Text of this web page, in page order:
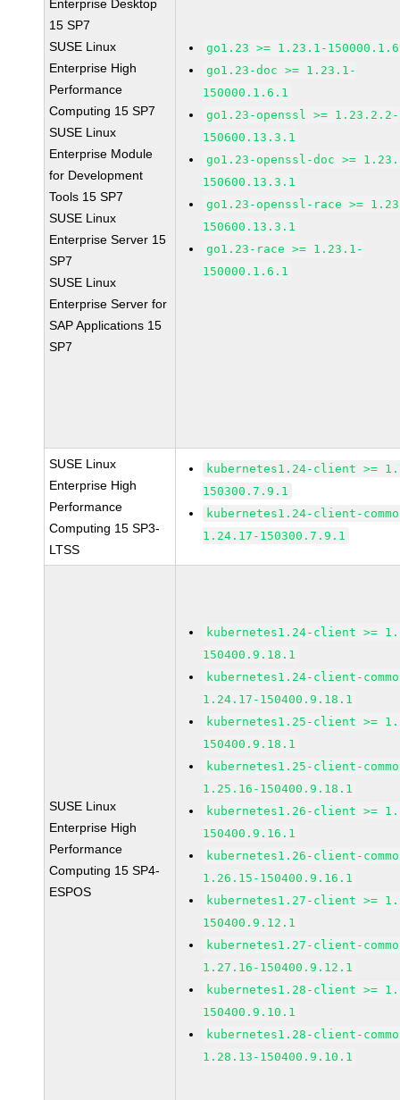
Enterprise Desktop
15 SP7
SUSE Linux
Enterprise High
Performance
Computing 15 SP7
SUSE Linux
Enterprise Module
for Development
Tools 15 SP7
SUSE Linux
Enterprise Server 15
SP7
SUSE Linux
Enterprise Server for
SAP Applications 15
SP7
go1.23 >= 1.23.1-
go1.23-doc >= 1.23.1-
150000.1.6.1
go1.23-openssl >= 1.23.2.2-
150600.13.3.1
go1.23-openssl-doc >=
150600.13.3.1
go1.23-openssl-race >=
150600.13.3.1
go1.23-race >= 1.23.1-
150000.1.6.1
SUSE Linux
Enterprise High
Performance
Computing 15 SP3-
LTSS
kubernetes1.24-client >=
150300.7.9.1
kubernetes1.24-client-
1.24.17-150300.7.9.1
SUSE Linux
Enterprise High
Performance
Computing 15 SP4-
ESPOS
kubernetes1.24-client >=
150400.9.18.1
kubernetes1.24-client-
1.24.17-150400.9.18.1
kubernetes1.25-client >=
150400.9.18.1
kubernetes1.25-client-
1.25.16-150400.9.18.1
kubernetes1.26-client >=
150400.9.16.1
kubernetes1.26-client-
1.26.15-150400.9.16.1
kubernetes1.27-client >=
150400.9.12.1
kubernetes1.27-client-
1.27.16-150400.9.12.1
kubernetes1.28-client >=
150400.9.10.1
kubernetes1.28-client-
1.28.13-150400.9.10.1